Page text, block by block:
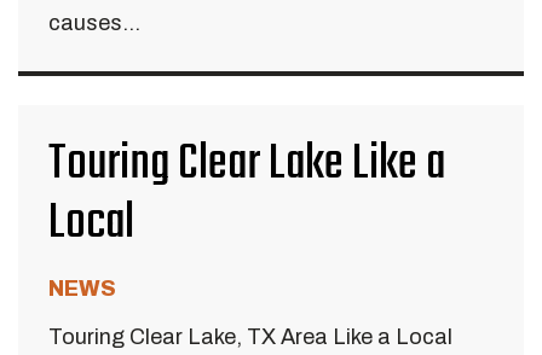
causes...
Touring Clear Lake Like a
Local
NEWS
Touring Clear Lake, TX Area Like a Local